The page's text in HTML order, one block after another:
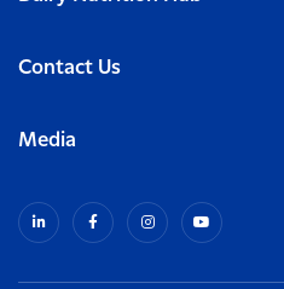
Contact Us
Media